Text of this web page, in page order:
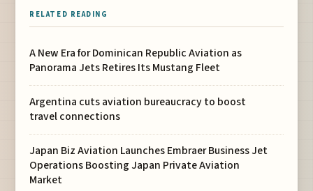
RELATED READING
A New Era for Dominican Republic Aviation as
Panorama Jets Retires Its Mustang Fleet
Argentina cuts aviation bureaucracy to boost
travel connections
Japan Biz Aviation Launches Embraer Business Jet
Operations Boosting Japan Private Aviation
Market